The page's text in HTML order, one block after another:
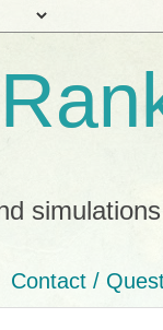
simulations
Contact /